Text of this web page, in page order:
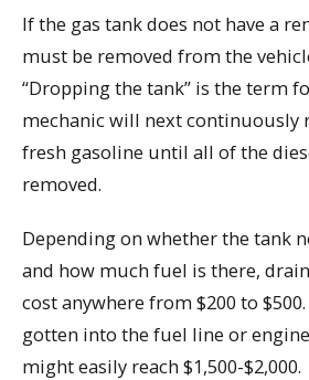
If the gas tank does not have a
must be removed from the
“Dropping the tank” is the term
mechanic will next continuously
fresh gasoline until all of the
removed.
Depending on whether the tank
and how much fuel is there,
cost anywhere from $200 to
gotten into the fuel line or
might easily reach $1,500-$2,000.